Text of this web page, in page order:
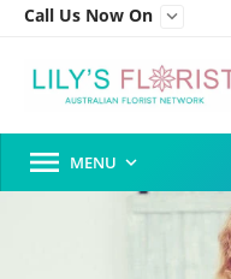
Call Us Now On 
 MENU 